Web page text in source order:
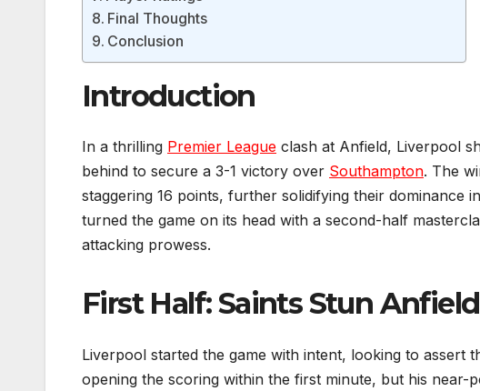
Final Thoughts
Conclusion
Introduction
In a thrilling Premier League clash at Anfield, Liverpool
behind to secure a 3-1 victory over Southampton. The
staggering 16 points, further solidifying their dominance
turned the game on its head with a second-half
attacking prowess.
First Half: Saints Stun
Liverpool started the game with intent, looking to assert
opening the scoring within the first minute, but his